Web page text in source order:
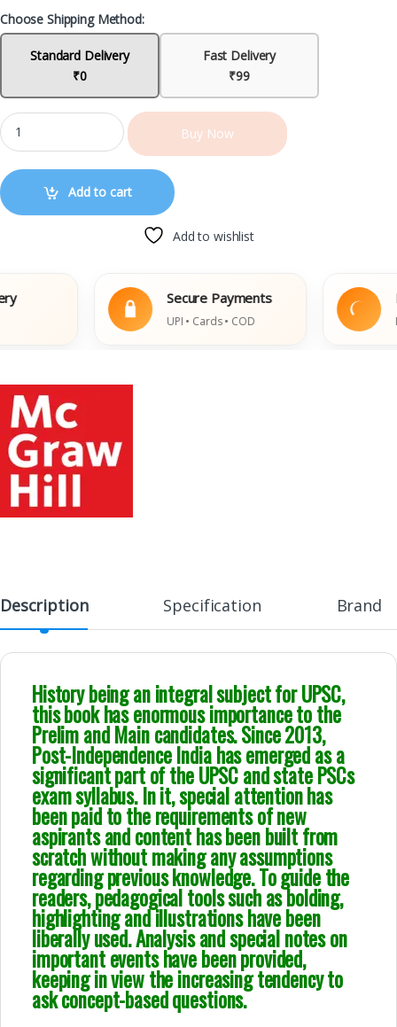
Choose Shipping Method:
Standard Delivery
₹0
Fast Delivery
₹99
Buy Now
Add to cart
Add to wishlist
Secure Payments
UPI • Cards • COD
Easy
Description Specification Brand
History being an integral subject for UPSC,
this book has enormous importance to the
Prelim and Main candidates. Since 2013,
Post-Independence India has emerged as a
significant part of the UPSC and state PSCs
exam syllabus. In it, special attention has
been paid to the requirements of new
aspirants and content has been built from
scratch without making any assumptions
regarding previous knowledge. To guide the
readers, pedagogical tools such as bolding,
highlighting and illustrations have been
liberally used. Analysis and special notes on
important events have been provided,
keeping in view the increasing tendency to
ask concept-based questions.